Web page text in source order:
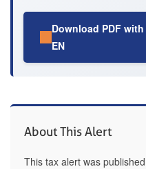
Download PDF
EN
About This Alert
This tax alert was